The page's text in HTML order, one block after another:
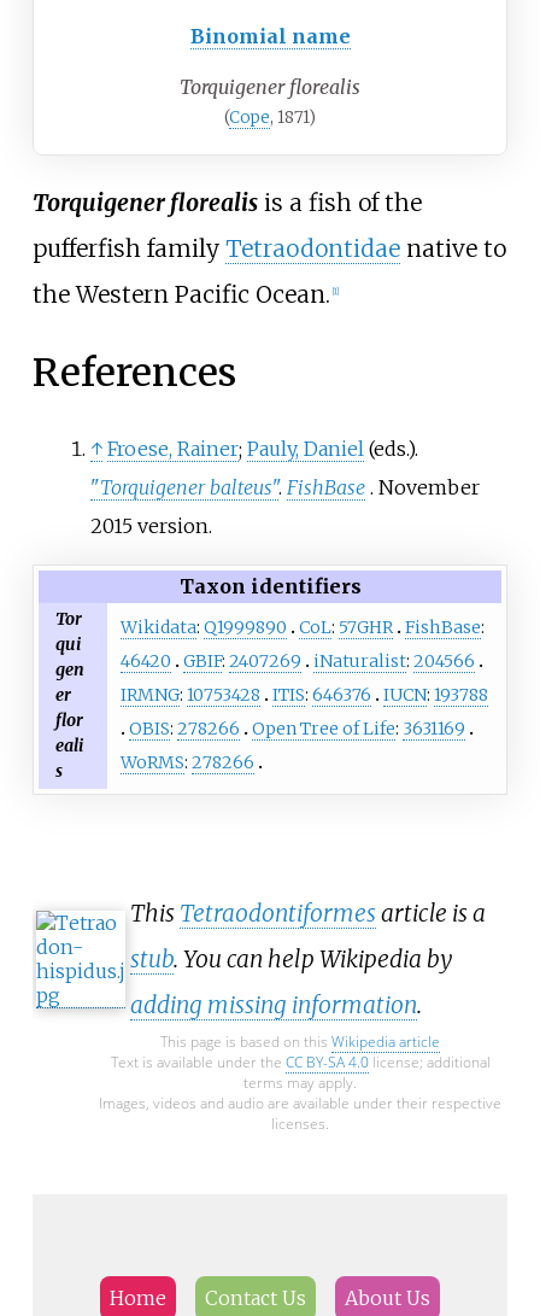
Binomial name
Torquigener florealis
(Cope, 1871)
Torquigener florealisis a fish of the
pufferfish family Tetraodontidaenative to
the Western Pacific Ocean. [1]
References
↑ Froese, Rainer; Pauly, Daniel (eds.).
"Torquigener balteus". FishBase . November
2015 version.
Taxon identifiers
Tor
qui
gen
er
flor
eali
s
Wikidata: Q1999890 CoL: 57GHR FishBase:
46420
GBIF: 2407269 iNaturalist: 204566
IRMNG: 10753428 ITIS: 646376 IUCN: 193788
OBIS: 278266 Open Tree of Life: 3631169
WoRMS: 278266
This Tetraodontiformesarticle is a
stub. You can help Wikipedia by
adding missing information.
This page is based on this Wikipedia article
Text is available under the CC BY-SA 4.0license; additional
terms may apply.
Images, videos and audio are available under their respective
licenses.
Home Contact Us About Us